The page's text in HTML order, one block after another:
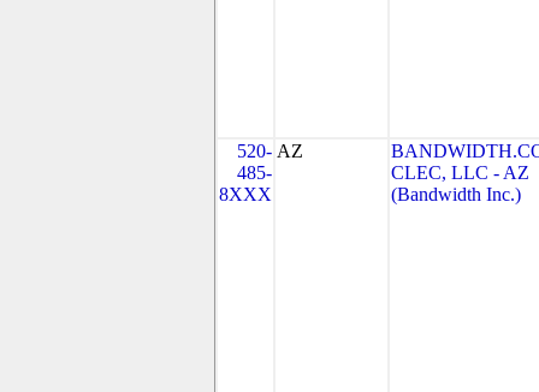
520-
485-
8XXX
AZ
CLEC, LLC - AZ
(Bandwidth Inc.)